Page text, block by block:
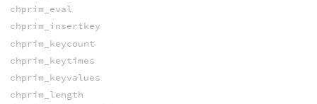
chprim_eval
chprim_insertkey
chprim_keycount
chprim_keytimes
chprim_keyvalues
chprim_length